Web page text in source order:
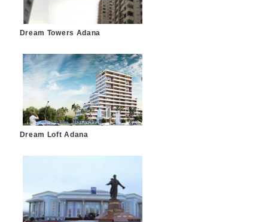
Dream Towers Adana
Dream Loft Adana